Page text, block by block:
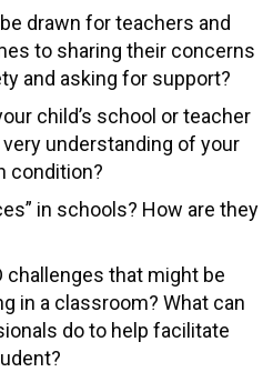
drawn for teachers and
to sharing their concerns
and asking for support?
child’s school or teacher
understanding of your
condition?
in schools? How are they
challenges that might be
in a classroom? What can
do to help facilitate